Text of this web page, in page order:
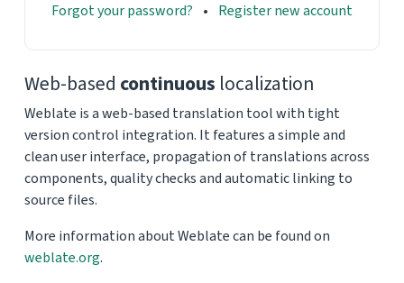
Forgot your password? Register new account
Web-based continuous localization
Weblate is a web-based translation tool with tight
version control integration. It features a simple and
clean user interface, propagation of translations across
components, quality checks and automatic linking to
source files.
More information about Weblate can be found on
weblate.org.